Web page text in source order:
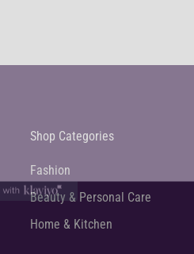
Shop Categories
Fashion
Beauty & Personal Care
Home & Kitchen